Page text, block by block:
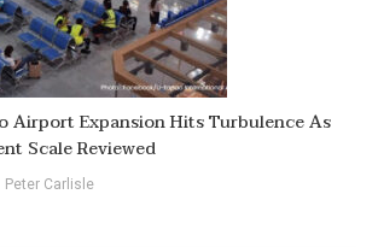
Airport Expansion Hits Turbulence As
Scale Reviewed
Peter Carlisle